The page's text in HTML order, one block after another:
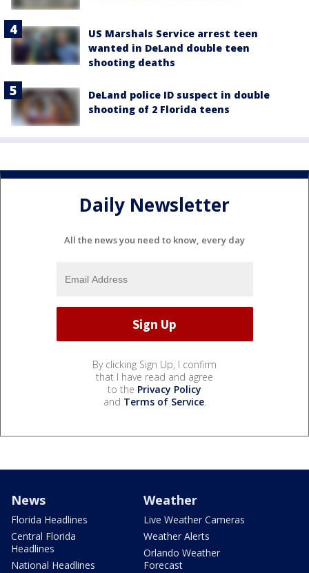
US Marshals Service arrest teen
wanted in DeLand double teen
shooting deaths
DeLand police ID suspect in double
shooting of 2 Florida teens
Daily Newsletter
All the news you need to know, every day
By clicking Sign Up, I confirm
that I have read and agree
to the Privacy Policy
and Terms of Service.
News
Florida Headlines
Central Florida
Headlines
National Headlines
Weather
Live Weather Cameras
Weather Alerts
Orlando Weather
Forecast